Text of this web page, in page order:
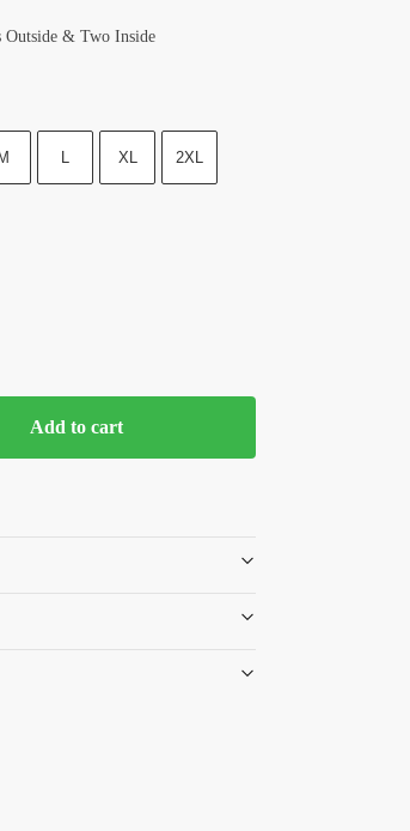
Outside & Two Inside
L XL 2XL
Add to cart